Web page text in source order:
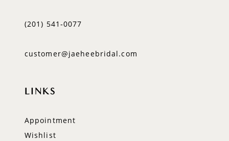
(201) 541‑0077
customer@jaeheebridal.com
LINKS
Appointment
Wishlist